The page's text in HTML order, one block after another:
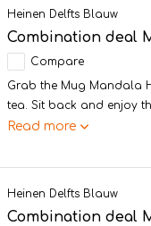
Heinen Delfts Blauw
Combination deal
Compare
Grab the Mug Mandala
tea. Sit back and enjoy
Read more
Heinen Delfts Blauw
Combination deal